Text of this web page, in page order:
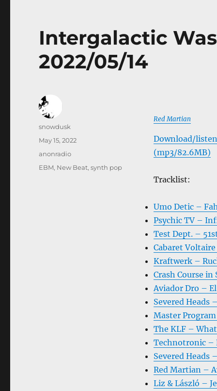
Intergalactic
2022/05/14
Red Martian
Download/
(mp3/82.6MB)
Tracklist:
Umo Detic –
Psychic TV –
Test Dept. –
Cabaret
Kraftwerk –
Crash Course in
Aviador Dro –
Severed Heads
Master
The KLF –
Technotronic –
Severed Heads
Red Martian –
Liz & László –
Author
snowdusk
Posted
May 15, 2022
Categories
anonradio
Tags
EBM, New Beat,synth pop